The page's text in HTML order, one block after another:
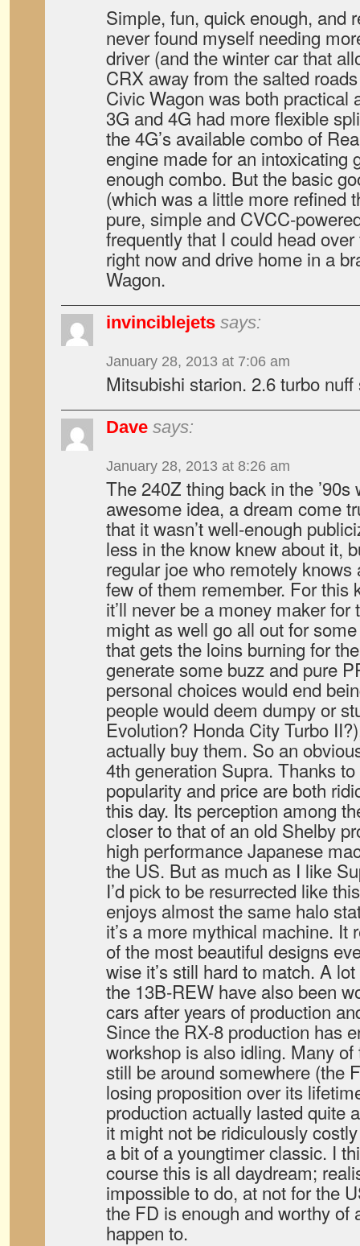
Simple, fun, quick enough, and
never found myself needing
driver (and the winter car that
CRX away from the salted
Civic Wagon was both practical
3G and 4G had more flexible
the 4G’s available combo of
engine made for an intoxicating
enough combo. But the basic
(which was a little more refined
pure, simple and CVCC-
frequently that I could head
right now and drive home in a
Wagon.
invinciblejets says:
January 28, 2013 at 7:06 am
Mitsubishi starion. 2.6 turbo nuff
Dave says:
January 28, 2013 at 8:26 am
The 240Z thing back in the ’90s
awesome idea, a dream come
that it wasn’t well-enough
less in the know knew about it,
regular joe who remotely
few of them remember. For this
it’ll never be a money maker
might as well go all out for
that gets the loins burning for
generate some buzz and pure
personal choices would end
people would deem dumpy or
Evolution? Honda City Turbo
actually buy them. So an
4th generation Supra. Thanks
popularity and price are both
this day. Its perception among
closer to that of an old Shelby
high performance Japanese
the US. But as much as I like
I’d pick to be resurrected like
enjoys almost the same halo
it’s a more mythical machine. It
of the most beautiful designs
wise it’s still hard to match. A
the 13B-REW have also been
cars after years of production
Since the RX-8 production has
workshop is also idling. Many
still be around somewhere (the
losing proposition over its
production actually lasted quite
it might not be ridiculously
a bit of a youngtimer classic. I
course this is all daydream;
impossible to do, at not for the
the FD is enough and worthy of
happen to.